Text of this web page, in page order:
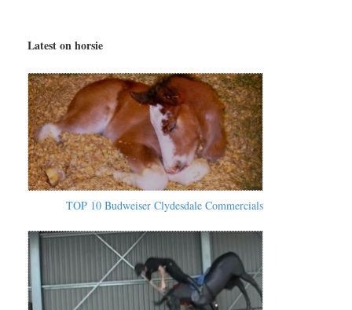
Latest on horsie
TOP 10 Budweiser Clydesdale Commercials